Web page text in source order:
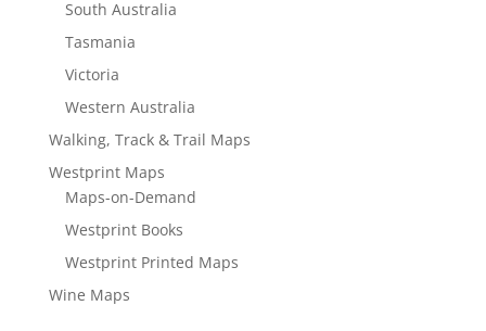
South Australia
Tasmania
Victoria
Western Australia
Walking, Track & Trail Maps
Westprint Maps
Maps-on-Demand
Westprint Books
Westprint Printed Maps
Wine Maps